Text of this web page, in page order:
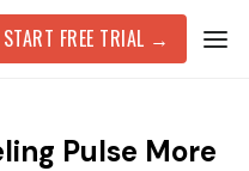
START FREE TRIAL →
Pulse More